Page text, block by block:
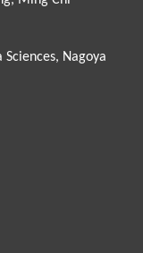
Nagoya